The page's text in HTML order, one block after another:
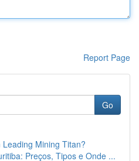
Report Page
Go
Mining Titan?
Preços, Tipos e Onde ...